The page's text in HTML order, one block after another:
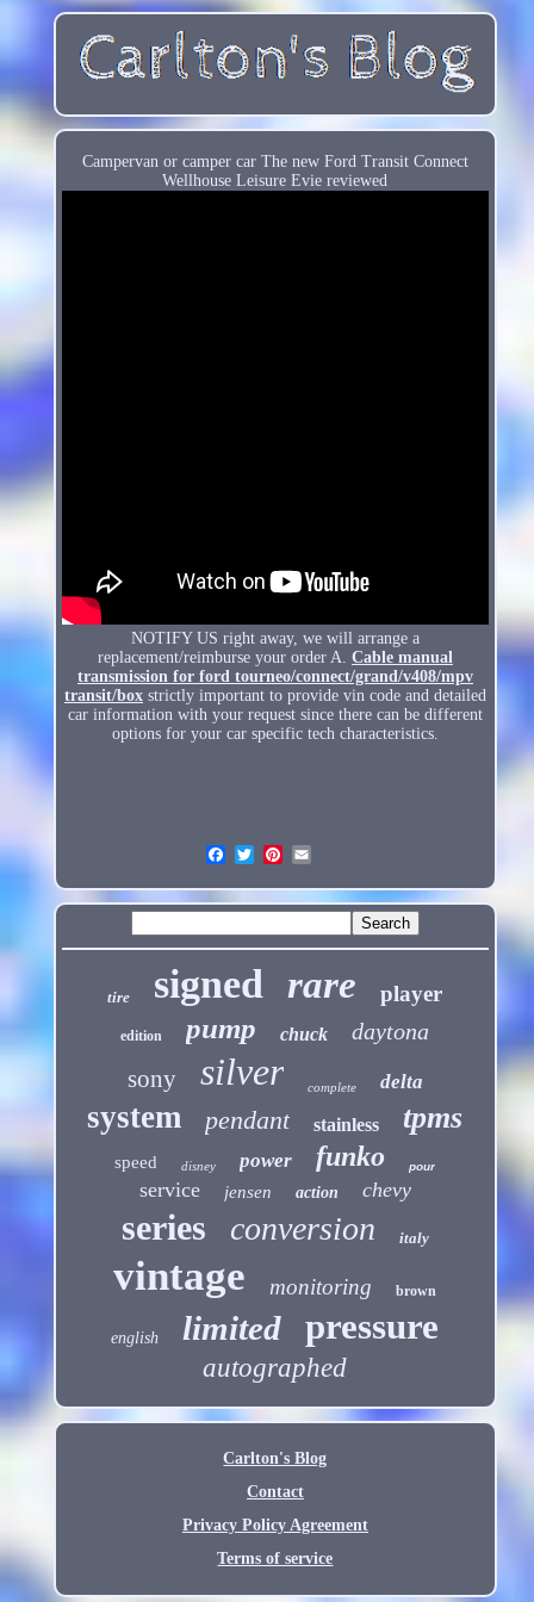
Campervan or camper car The new Ford Transit Connect
Wellhouse Leisure Evie reviewed
NOTIFY US right away, we will arrange a
replacement/reimburse your order A. Cable manual
transmission for ford tourneo/connect/grand/v408/mpv
transit/boxstrictly important to provide vin code and detailed
car information with your request since there can be different
options for your car specific tech characteristics.
tire signed rare player
edition pump chuck daytona
sony silver complete delta
system pendant stainless tpms
speed disney power funko pour
service jensen action chevy
series conversion italy
vintage monitoring brown
english limited pressure
autographed
Carlton's Blog
Contact
Privacy Policy Agreement
Terms of service